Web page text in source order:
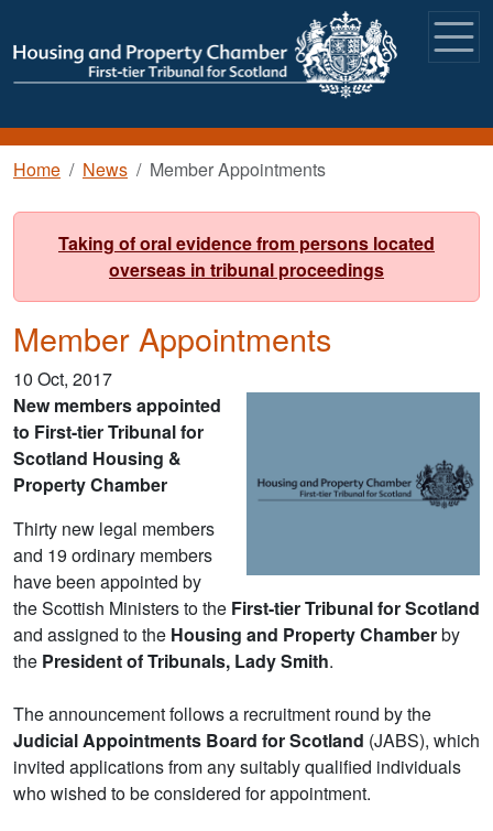
Breadcrumb
Home News Member Appointments
Taking of oral evidence from persons located
overseas in tribunal proceedings
Member Appointments
10 Oct, 2017
New members appointed
to First-tier Tribunal for
Scotland Housing &
Property Chamber
Thirty new legal members
and 19 ordinary members
have been appointed by
the Scottish Ministers to the First-tier Tribunal for Scotland
and assigned to the Housing and Property Chamberby
the President of Tribunals, Lady Smith.
The announcement follows a recruitment round by the
Judicial Appointments Board for Scotland (JABS), which
invited applications from any suitably qualified individuals
who wished to be considered for appointment.